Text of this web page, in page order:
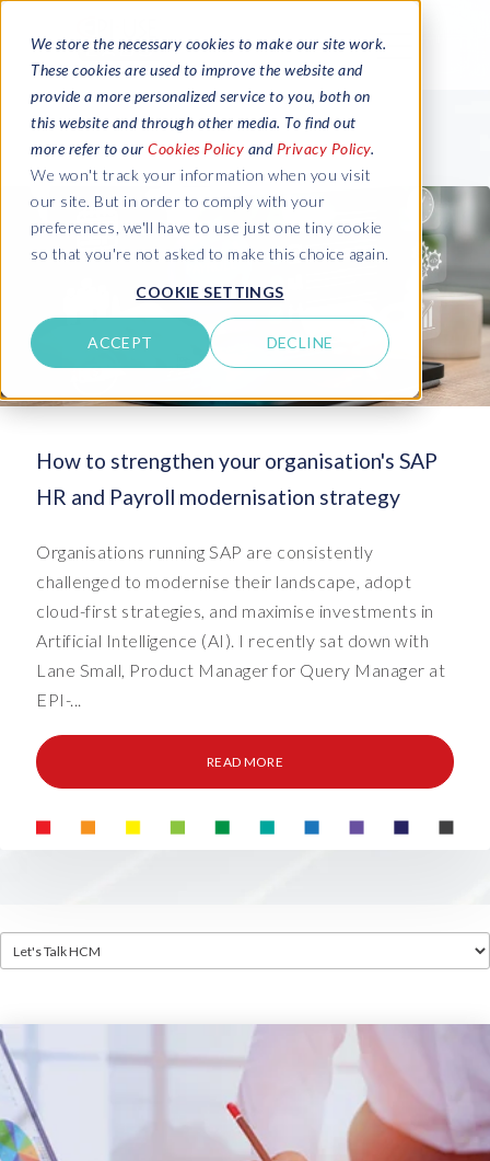
We store the necessary cookies to make our site work.
These cookies are used to improve the website and
provide a more personalized service to you, both on
this website and through other media. To find out
more refer to our Cookies Policy and Privacy Policy.
We won't track your information when you visit
our site. But in order to comply with your
preferences, we'll have to use just one tiny cookie
so that you're not asked to make this choice again.
COOKIE SETTINGS
ACCEPT DECLINE
How to strengthen your organisation's SAP
HR and Payroll modernisation strategy
Organisations running SAP are consistently
challenged to modernise their landscape, adopt
cloud-first strategies, and maximise investments in
Artificial Intelligence (AI). I recently sat down with
Lane Small, Product Manager for Query Manager at
EPI-...
READ MORE